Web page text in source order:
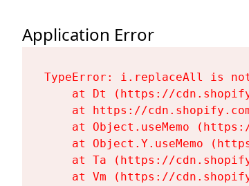
Application Error
TypeError: i.replaceAll is
at Dt (https://
at https://
at Object.useMemo
at Object.Y.useMemo
at Ta (https://
at Vm (https://